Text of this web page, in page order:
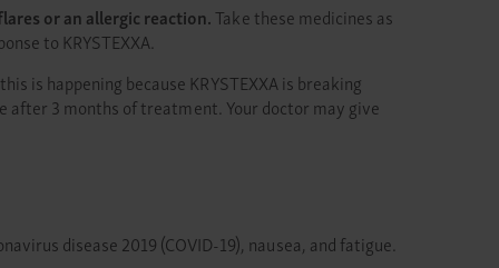
or an allergic reaction.Take these medicines as
to KRYSTEXXA.
is happening because KRYSTEXXA is breaking
after 3 months of treatment. Your doctor may give
disease 2019 (COVID-19), nausea, and fatigue.